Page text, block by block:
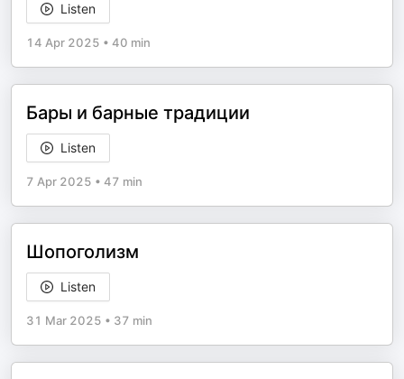
Listen
14 Apr 2025 • 40 min
Бары и барные традиции
Listen
7 Apr 2025 • 47 min
Шопоголизм
Listen
31 Mar 2025 • 37 min